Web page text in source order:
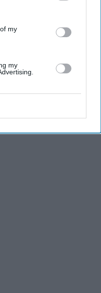
This information may
further disclose it to other
my
my